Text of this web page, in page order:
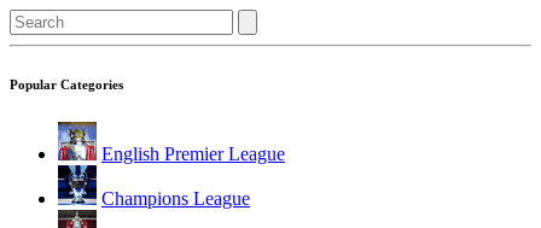
Popular Categories
English Premier League
Champions League